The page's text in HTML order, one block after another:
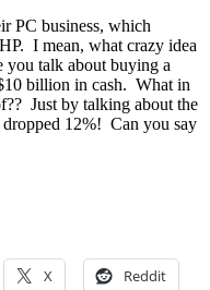
PC business, which
I mean, what crazy idea
you talk about buying a
billion in cash. What in
Just by talking about the
12%! Can you say
X Reddit